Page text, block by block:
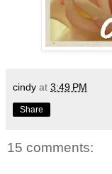
cindy at 3:49 PM
Share
15 comments: